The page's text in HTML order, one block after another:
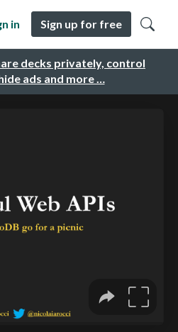
decks privately, control
ads and more …
in Sign up for free